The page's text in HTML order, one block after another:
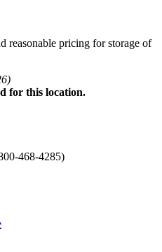
reasonable pricing for storage of
for this location.
468-4285)